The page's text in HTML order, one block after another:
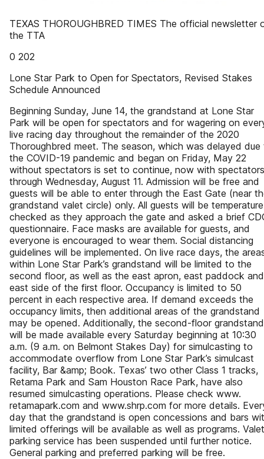
TEXAS THOROUGHBRED TIMES The official newsletter
the TTA
0 202
Lone Star Park to Open for Spectators, Revised Stakes
Schedule Announced
Beginning Sunday, June 14, the grandstand at Lone Star
Park will be open for spectators and for wagering on
live racing day throughout the remainder of the 2020
Thoroughbred meet. The season, which was delayed due
the COVID-19 pandemic and began on Friday, May 22
without spectators is set to continue, now with
through Wednesday, August 11. Admission will be free and
guests will be able to enter through the East Gate (near
grandstand valet circle) only. All guests will be temperature
checked as they approach the gate and asked a brief
questionnaire. Face masks are available for guests, and
everyone is encouraged to wear them. Social distancing
guidelines will be implemented. On live race days, the
within Lone Star Park’s grandstand will be limited to the
second floor, as well as the east apron, east paddock and
east side of the first floor. Occupancy is limited to 50
percent in each respective area. If demand exceeds the
occupancy limits, then additional areas of the grandstand
may be opened. Additionally, the second-floor grandstand
will be made available every Saturday beginning at 10:30
a.m. (9 a.m. on Belmont Stakes Day) for simulcasting to
accommodate overflow from Lone Star Park’s simulcast
facility, Bar &amp; Book. Texas’ two other Class 1 tracks,
Retama Park and Sam Houston Race Park, have also
resumed simulcasting operations. Please check www.
retamapark.com and www.shrp.com for more details.
day that the grandstand is open concessions and bars
limited offerings will be available as well as programs. Valet
parking service has been suspended until further notice.
General parking and preferred parking will be free.